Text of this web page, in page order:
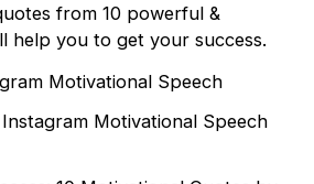
from 10 powerful &
help you to get your success.
Motivational Speech